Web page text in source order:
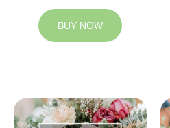
BUY NOW